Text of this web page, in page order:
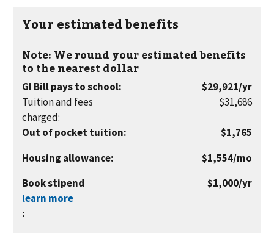
Your estimated benefits
Note: We round your estimated benefits
to the nearest dollar
GI Bill pays to school: $29,921per
year
/yr
Tuition and fees
charged:
$31,686
Out of pocket tuition:
$1,765
Housing allowance: $1,554per
/mo
Book stipend
:
$1,000per
/yr